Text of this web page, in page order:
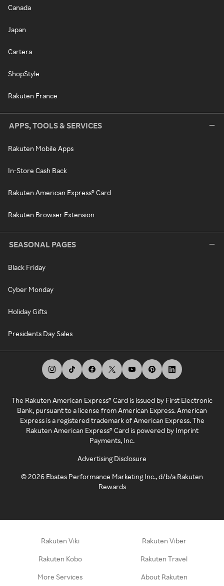
Canada
Japan
Cartera
ShopStyle
Rakuten France
APPS, TOOLS & SERVICES
Rakuten Mobile Apps
In-Store Cash Back
Rakuten American Express® Card
Rakuten Browser Extension
SEASONAL PAGES
Black Friday
Cyber Monday
Holiday Gifts
Presidents Day Sales
The Rakuten American Express® Card is issued by First Electronic
Bank, pursuant to a license from American Express. American
Express is a registered trademark of American Express. The
Rakuten American Express® Card is powered by Imprint
Payments, Inc.
Advertising Disclosure
©2026 Ebates Performance Marketing Inc., d/b/a Rakuten
Rewards
Rakuten Viki Rakuten Viber
Rakuten Kobo Rakuten Travel
More Services About Rakuten